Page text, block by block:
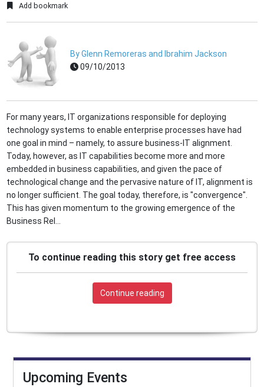
Add bookmark
By Glenn Remoreras and Ibrahim Jackson
09/10/2013
For many years, IT organizations responsible for deploying
technology systems to enable enterprise processes have had
one goal in mind – namely, to assure business-IT alignment.
Today, however, as IT capabilities become more and more
embedded in business capabilities, and given the pace of
technological change and the pervasive nature of IT, alignment is
no longer sufficient. The goal today, therefore, is "convergence".
This has given momentum to the growing emergence of the
Business Rel...
To continue reading this story get free access
Continue reading
Upcoming Events